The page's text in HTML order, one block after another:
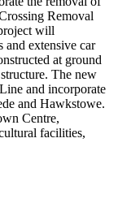
Removal
will
and extensive car
at ground
The new
and incorporate
and Hawkstowe.
Centre,
facilities,